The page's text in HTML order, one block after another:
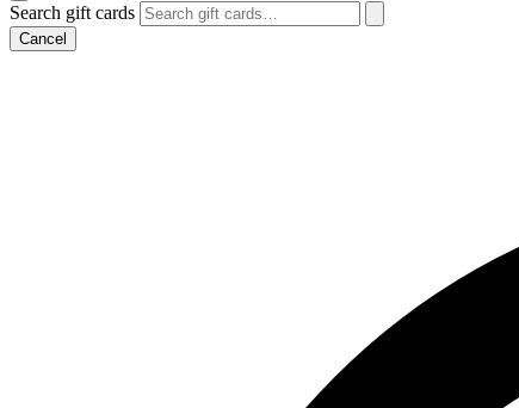
Search gift cards
Cancel